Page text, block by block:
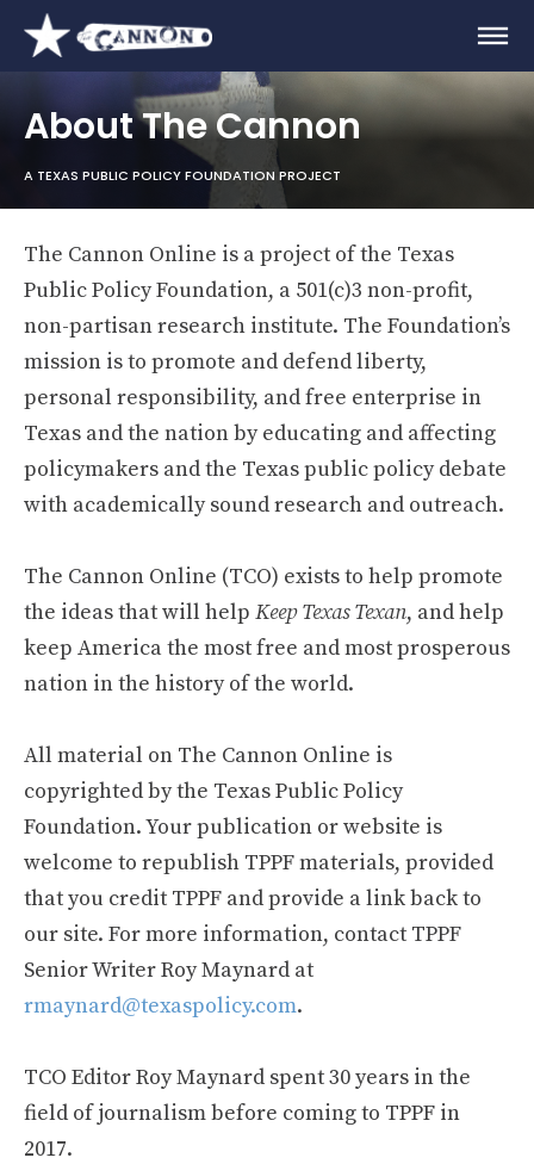
About The Cannon
A TEXAS PUBLIC POLICY FOUNDATION PROJECT
The Cannon Online is a project of the Texas
Public Policy Foundation, a 501(c)3 non-profit,
non-partisan research institute. The Foundation’s
mission is to promote and defend liberty,
personal responsibility, and free enterprise in
Texas and the nation by educating and affecting
policymakers and the Texas public policy debate
with academically sound research and outreach.
The Cannon Online (TCO) exists to help promote
the ideas that will help Keep Texas Texan, and help
keep America the most free and most prosperous
nation in the history of the world.
All material on The Cannon Online is
copyrighted by the Texas Public Policy
Foundation. Your publication or website is
welcome to republish TPPF materials, provided
that you credit TPPF and provide a link back to
our site. For more information, contact TPPF
Senior Writer Roy Maynard at
rmaynard@texaspolicy.com.
TCO Editor Roy Maynard spent 30 years in the
field of journalism before coming to TPPF in
2017.